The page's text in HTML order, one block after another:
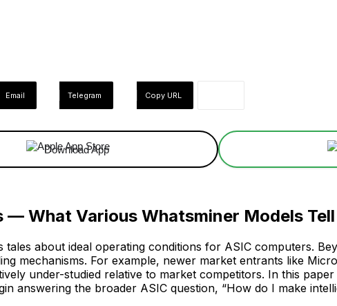
Email Telegram Copy URL
Download App
What Various Whatsminer Models
about ideal operating conditions for ASIC computers.
mechanisms. For example, newer market entrants like
under-studied relative to market competitors. In this
answering the broader ASIC question, “How do I make